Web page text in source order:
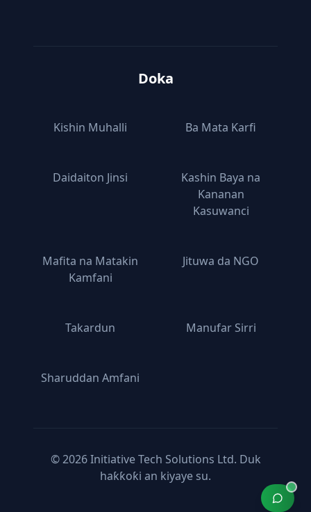
Doka
Kishin Muhalli Ba Mata Ƙarfi
Daidaiton Jinsi
Kashin Baya na
Ƙananan
Kasuwanci
Mafita na Matakin
Kamfani
Jituwa da NGO
Takardun Manufar Sirri
Sharuddan Amfani
© 2026 Initiative Tech Solutions Ltd. Duk
haƙƙoƙi an kiyaye su.